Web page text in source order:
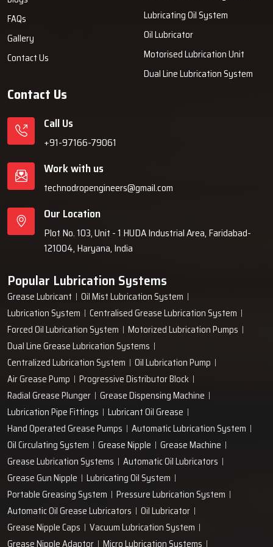
FAQs
Gallery
Contact Us
Lubricating Oil System
Oil Lubricator
Motorised Lubrication Unit
Dual Line Lubrication System
Contact Us
Call Us
+91-97166-79061
Work with us
technodropengineers@gmail.com
Our Location
Plot No. 103, Unit - 1 HUDA Industrial Area, Faridabad-
121004, Haryana, India
Popular Lubrication Systems
Grease Lubricant
Oil Mist Lubrication System
Lubrication System
Centralised Grease Lubrication System
Forced Oil Lubrication System
Motorized Lubrication Pumps
Dual Line Grease Lubrication Systems
Centralized Lubrication System
Oil Lubrication Pump
Air Grease Pump
Progressive Distributor Block
Radial Grease Plunger
Grease Dispensing Machine
Lubrication Pipe Fittings
Lubricant Oil Grease
Hand Operated Grease Pumps
Automatic Lubrication System
Oil Circulating System
Grease Nipple
Grease Machine
Grease Lubrication Systems
Automatic Oil Lubricators
Grease Gun Nipple
Lubricating Oil System
Portable Greasing System
Pressure Lubrication System
Automatic Oil Grease Lubricators
Oil Lubricator
Grease Nipple Caps
Vacuum Lubrication System
Grease Nipple Adaptor
Micro Lubrication Systems